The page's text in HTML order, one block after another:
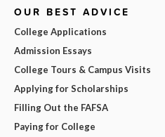
OUR BEST ADVICE
College Applications
Admission Essays
College Tours & Campus Visits
Applying for Scholarships
Filling Out the FAFSA
Paying for College